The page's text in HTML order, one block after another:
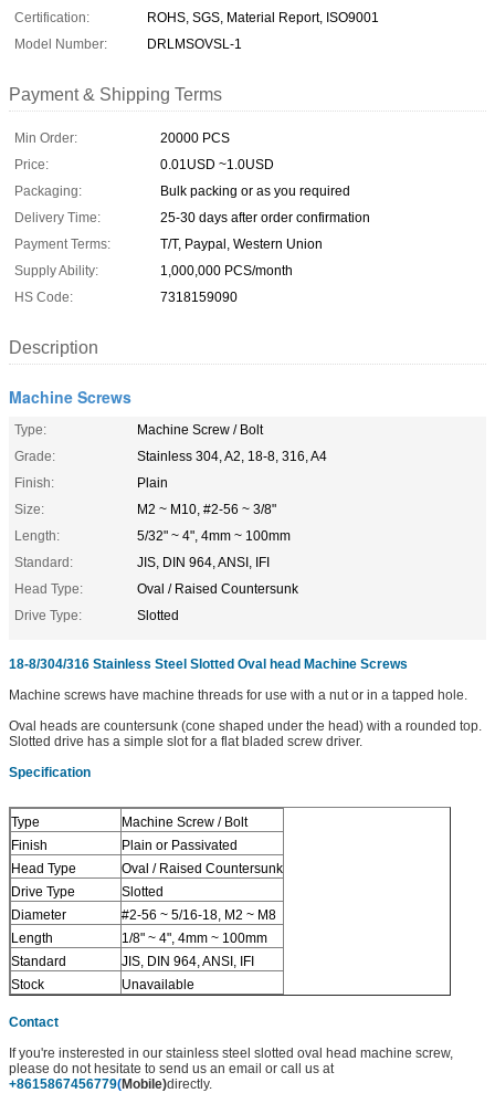
Certification:
ROHS, SGS, Material Report, ISO9001
Model Number:
DRLMSOVSL-1
Payment & Shipping Terms
Min Order:
20000 PCS
Price:
0.01USD ~1.0USD
Packaging:
Bulk packing or as you required
Delivery Time:
25-30 days after order confirmation
Payment Terms:
T/T, Paypal, Western Union
Supply Ability:
1,000,000 PCS/month
HS Code:
7318159090
Description
Machine Screws
Type:
Machine Screw / Bolt
Grade:
Stainless 304, A2, 18-8, 316, A4
Finish:
Plain
Size:
M2 ~ M10, #2-56 ~ 3/8"
Length:
5/32" ~ 4", 4mm ~ 100mm
Standard:
JIS, DIN 964, ANSI, IFI
Head Type:
Oval / Raised Countersunk
Drive Type:
Slotted
18-8/304/316 Stainless Steel Slotted Oval head Machine Screws
Machine screws have machine threads for use with a nut or in a tapped hole.
Oval heads are countersunk (cone shaped under the head) with a rounded top.
Slotted drive has a simple slot for a flat bladed screw driver.
Specification
Type
Machine Screw / Bolt
Finish
Plain or Passivated
Head Type
Oval / Raised Countersunk
Drive Type
Slotted
Diameter
#2-56 ~ 5/16-18, M2 ~ M8
Length
1/8" ~ 4", 4mm ~ 100mm
Standard
JIS, DIN 964, ANSI, IFI
Stock
Unavailable
Contact
If you're insterested in our stainless steel slotted oval head machine screw,
please do not hesitate to send us an email or call us at
+8615867456779(Mobile)directly.